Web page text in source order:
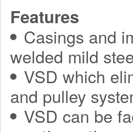
Features
Casings and
welded mild
VSD which
and pulley
VSD can be